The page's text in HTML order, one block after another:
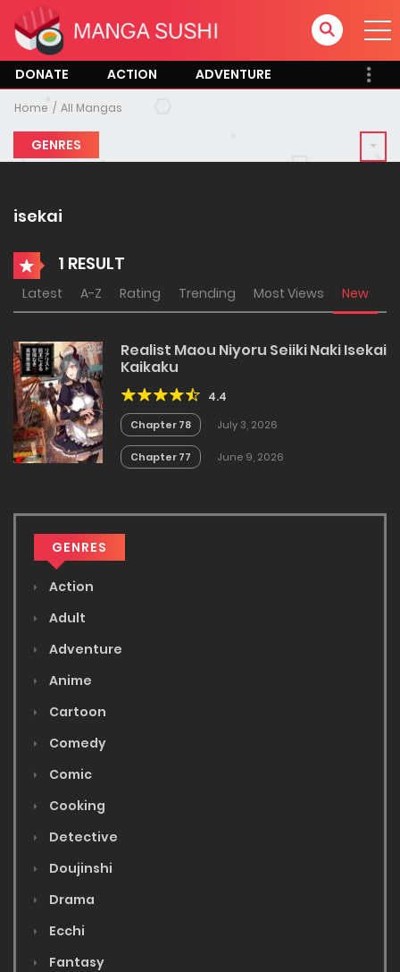
DONATE ACTION ADVENTURE
Home All Mangas
GENRES
isekai
1 RESULT
Latest A-Z Rating Trending Most Views New
Realist Maou Niyoru Seiiki Naki Isekai
Kaikaku
4.4
Chapter 78 July 3, 2026
Chapter 77 June 9, 2026
GENRES
Action
Adult
Adventure
Anime
Cartoon
Comedy
Comic
Cooking
Detective
Doujinshi
Drama
Ecchi
Fantasy